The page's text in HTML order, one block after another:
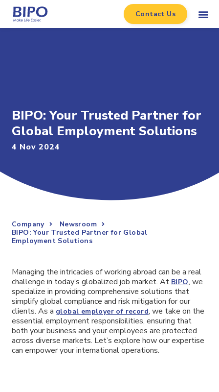
Contact Us
BIPO: Your Trusted Partner for
Global Employment Solutions
4 Nov 2024
Company
Newsroom
BIPO: Your Trusted Partner for Global
Employment Solutions
Managing the intricacies of working abroad can be a real
challenge in today’s globalized job market. At BIPO, we
specialize in providing comprehensive solutions that
simplify global compliance and risk mitigation for our
clients. As a global employer of record, we take on the
essential employment responsibilities, ensuring that
both your business and your employees are protected
across diverse markets. Let’s explore how our expertise
can empower your international operations.